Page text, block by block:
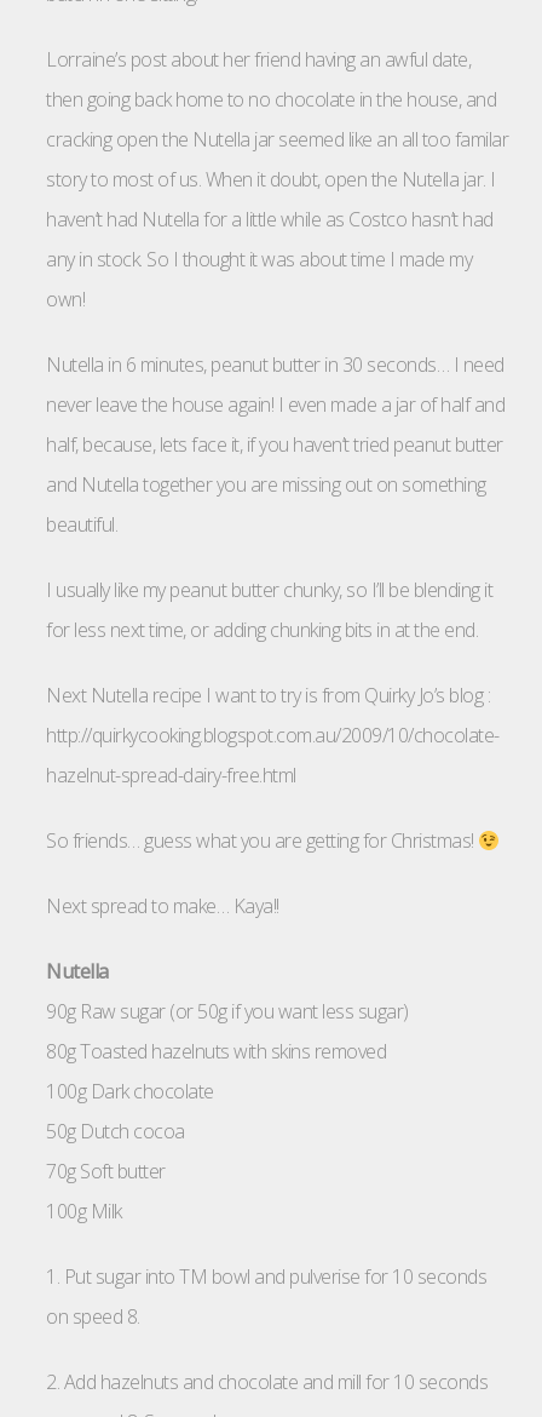
Lorraine’s post about her friend having an awful date,
then going back home to no chocolate in the house, and
cracking open the Nutella jar seemed like an all too familar
story to most of us. When it doubt, open the Nutella jar. I
haven’t had Nutella for a little while as Costco hasn’t had
any in stock. So I thought it was about time I made my
own!
Nutella in 6 minutes, peanut butter in 30 seconds… I need
never leave the house again! I even made a jar of half and
half, because, lets face it, if you haven’t tried peanut butter
and Nutella together you are missing out on something
beautiful.
I usually like my peanut butter chunky, so I’ll be blending it
for less next time, or adding chunking bits in at the end.
Next Nutella recipe I want to try is from Quirky Jo’s blog :
http://quirkycooking.blogspot.com.au/2009/10/chocolate-
hazelnut-spread-dairy-free.html
So friends… guess what you are getting for Christmas!
Next spread to make… Kaya!!
Nutella
90g Raw sugar (or 50g if you want less sugar)
80g Toasted hazelnuts with skins removed
100g Dark chocolate
50g Dutch cocoa
70g Soft butter
100g Milk
1. Put sugar into TM bowl and pulverise for 10 seconds
on speed 8.
2. Add hazelnuts and chocolate and mill for 10 seconds